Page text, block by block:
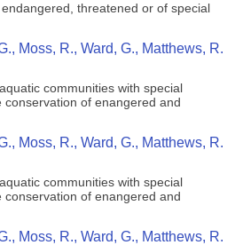
threatened or of special
Moss, R., Ward, G., Matthews, R.
communities with special
of enangered and
Moss, R., Ward, G., Matthews, R.
communities with special
of enangered and
Moss, R., Ward, G., Matthews, R.